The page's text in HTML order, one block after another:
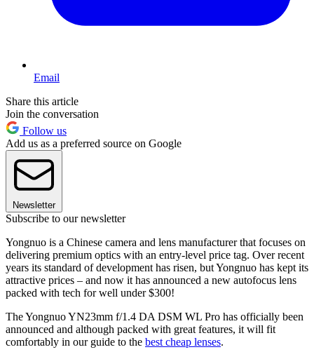
Email
Share this article
Join the conversation
Follow us
Add us as a preferred source on Google
Newsletter
Subscribe to our newsletter
Yongnuo is a Chinese camera and lens manufacturer that focuses on
delivering premium optics with an entry-level price tag. Over recent
years its standard of development has risen, but Yongnuo has kept its
attractive prices – and now it has announced a new autofocus lens
packed with tech for well under $300!
The Yongnuo YN23mm f/1.4 DA DSM WL Pro has officially been
announced and although packed with great features, it will fit
comfortably in our guide to the best cheap lenses.